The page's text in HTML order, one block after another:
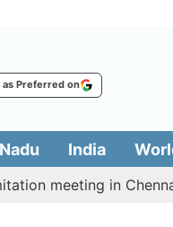
as Preferred on
India
meeting in Chennai